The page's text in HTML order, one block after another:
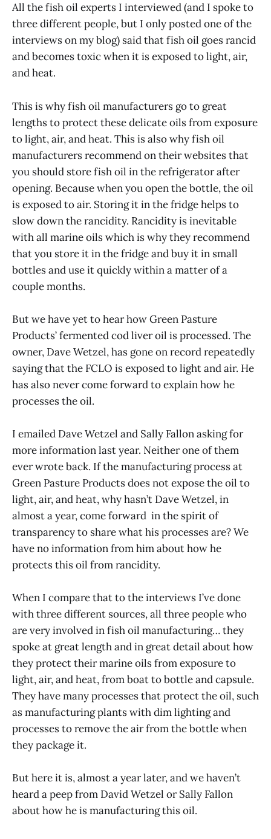
All the fish oil experts I interviewed (and I spoke to
three different people, but I only posted one of the
interviews on my blog) said that fish oil goes rancid
and becomes toxic when it is exposed to light, air,
and heat.
This is why fish oil manufacturers go to great
lengths to protect these delicate oils from exposure
to light, air, and heat. This is also why fish oil
manufacturers recommend on their websites that
you should store fish oil in the refrigerator after
opening. Because when you open the bottle, the oil
is exposed to air. Storing it in the fridge helps to
slow down the rancidity. Rancidity is inevitable
with all marine oils which is why they recommend
that you store it in the fridge and buy it in small
bottles and use it quickly within a matter of a
couple months.
But we have yet to hear how Green Pasture
Products’ fermented cod liver oil is processed. The
owner, Dave Wetzel, has gone on record repeatedly
saying that the FCLO is exposed to light and air. He
has also never come forward to explain how he
processes the oil.
I emailed Dave Wetzel and Sally Fallon asking for
more information last year. Neither one of them
ever wrote back. If the manufacturing process at
Green Pasture Products does not expose the oil to
light, air, and heat, why hasn’t Dave Wetzel, in
almost a year, come forward in the spirit of
transparency to share what his processes are? We
have no information from him about how he
protects this oil from rancidity.
When I compare that to the interviews I’ve done
with three different sources, all three people who
are very involved in fish oil manufacturing… they
spoke at great length and in great detail about how
they protect their marine oils from exposure to
light, air, and heat, from boat to bottle and capsule.
They have many processes that protect the oil, such
as manufacturing plants with dim lighting and
processes to remove the air from the bottle when
they package it.
But here it is, almost a year later, and we haven’t
heard a peep from David Wetzel or Sally Fallon
about how he is manufacturing this oil.